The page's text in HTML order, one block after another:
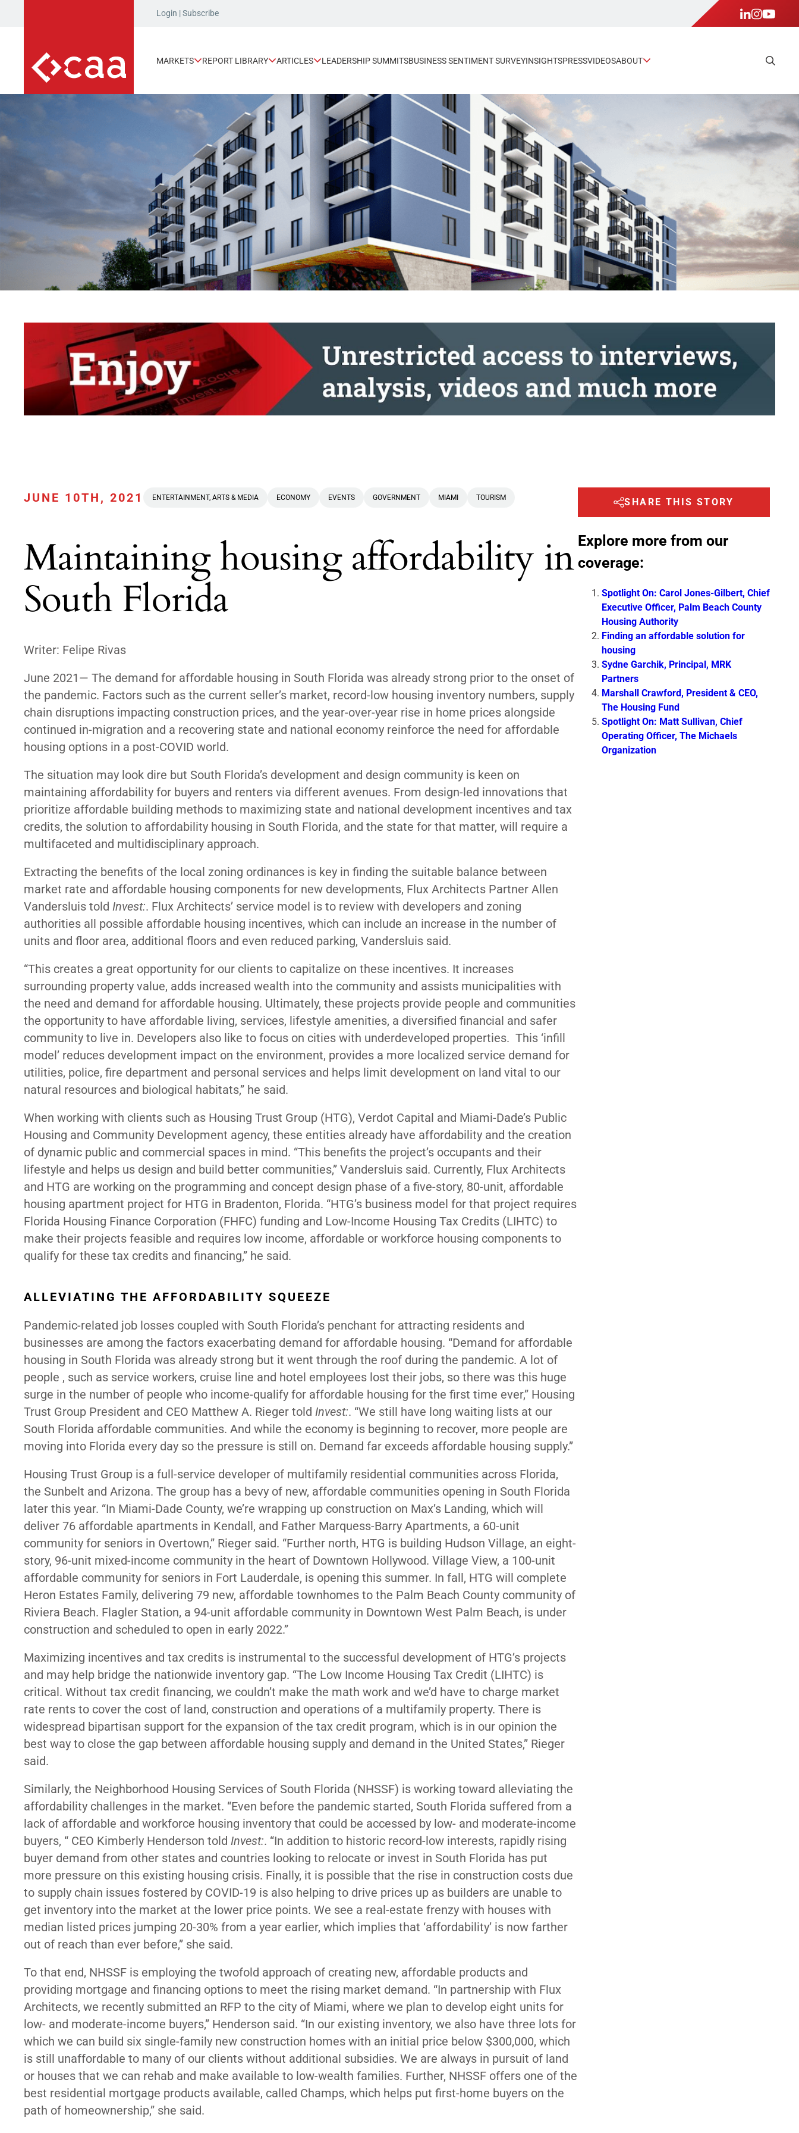
Login |Subscribe
MARKETS REPORT LIBRARY ARTICLES LEADERSHIP SUMMITSBUSINESS SENTIMENT SURVEYINSIGHTSPRESSVIDEOSABOUT
JUNE 10TH, 2021 ENTERTAINMENT, ARTS & MEDIA ECONOMY EVENTS GOVERNMENT MIAMI TOURISM
Maintaining housing affordability in
South Florida
Writer: Felipe Rivas
June 2021— The demand for affordable housing in South Florida was already strong prior to the onset of
the pandemic. Factors such as the current seller’s market, record-low housing inventory numbers, supply
chain disruptions impacting construction prices, and the year-over-year rise in home prices alongside
continued in-migration and a recovering state and national economy reinforce the need for affordable
housing options in a post-COVID world.
The situation may look dire but South Florida’s development and design community is keen on
maintaining affordability for buyers and renters via different avenues. From design-led innovations that
prioritize affordable building methods to maximizing state and national development incentives and tax
credits, the solution to affordability housing in South Florida, and the state for that matter, will require a
multifaceted and multidisciplinary approach.
Extracting the benefits of the local zoning ordinances is key in finding the suitable balance between
market rate and affordable housing components for new developments, Flux Architects Partner Allen
Vandersluis told Invest:. Flux Architects’ service model is to review with developers and zoning
authorities all possible affordable housing incentives, which can include an increase in the number of
units and floor area, additional floors and even reduced parking, Vandersluis said.
“This creates a great opportunity for our clients to capitalize on these incentives. It increases
surrounding property value, adds increased wealth into the community and assists municipalities with
the need and demand for affordable housing. Ultimately, these projects provide people and communities
the opportunity to have affordable living, services, lifestyle amenities, a diversified financial and safer
community to live in. Developers also like to focus on cities with underdeveloped properties. This ‘infill
model’ reduces development impact on the environment, provides a more localized service demand for
utilities, police, fire department and personal services and helps limit development on land vital to our
natural resources and biological habitats,” he said.
When working with clients such as Housing Trust Group (HTG), Verdot Capital and Miami-Dade’s Public
Housing and Community Development agency, these entities already have affordability and the creation
of dynamic public and commercial spaces in mind. “This benefits the project’s occupants and their
lifestyle and helps us design and build better communities,” Vandersluis said. Currently, Flux Architects
and HTG are working on the programming and concept design phase of a five-story, 80-unit, affordable
housing apartment project for HTG in Bradenton, Florida. “HTG’s business model for that project requires
Florida Housing Finance Corporation (FHFC) funding and Low-Income Housing Tax Credits (LIHTC) to
make their projects feasible and requires low income, affordable or workforce housing components to
qualify for these tax credits and financing,” he said.
ALLEVIATING THE AFFORDABILITY SQUEEZE
Pandemic-related job losses coupled with South Florida’s penchant for attracting residents and
businesses are among the factors exacerbating demand for affordable housing. “Demand for affordable
housing in South Florida was already strong but it went through the roof during the pandemic. A lot of
people , such as service workers, cruise line and hotel employees lost their jobs, so there was this huge
surge in the number of people who income-qualify for affordable housing for the first time ever,” Housing
Trust Group President and CEO Matthew A. Rieger told Invest:. “We still have long waiting lists at our
South Florida affordable communities. And while the economy is beginning to recover, more people are
moving into Florida every day so the pressure is still on. Demand far exceeds affordable housing supply.”
Housing Trust Group is a full-service developer of multifamily residential communities across Florida,
the Sunbelt and Arizona. The group has a bevy of new, affordable communities opening in South Florida
later this year. “In Miami-Dade County, we’re wrapping up construction on Max’s Landing, which will
deliver 76 affordable apartments in Kendall, and Father Marquess-Barry Apartments, a 60-unit
community for seniors in Overtown,” Rieger said. “Further north, HTG is building Hudson Village, an eight-
story, 96-unit mixed-income community in the heart of Downtown Hollywood. Village View, a 100-unit
affordable community for seniors in Fort Lauderdale, is opening this summer. In fall, HTG will complete
Heron Estates Family, delivering 79 new, affordable townhomes to the Palm Beach County community of
Riviera Beach. Flagler Station, a 94-unit affordable community in Downtown West Palm Beach, is under
construction and scheduled to open in early 2022.”
Maximizing incentives and tax credits is instrumental to the successful development of HTG’s projects
and may help bridge the nationwide inventory gap. “The Low Income Housing Tax Credit (LIHTC) is
critical. Without tax credit financing, we couldn’t make the math work and we’d have to charge market
rate rents to cover the cost of land, construction and operations of a multifamily property. There is
widespread bipartisan support for the expansion of the tax credit program, which is in our opinion the
best way to close the gap between affordable housing supply and demand in the United States,” Rieger
said.
Similarly, the Neighborhood Housing Services of South Florida (NHSSF) is working toward alleviating the
affordability challenges in the market. “Even before the pandemic started, South Florida suffered from a
lack of affordable and workforce housing inventory that could be accessed by low- and moderate-income
buyers, “ CEO Kimberly Henderson told Invest:. “In addition to historic record-low interests, rapidly rising
buyer demand from other states and countries looking to relocate or invest in South Florida has put
more pressure on this existing housing crisis. Finally, it is possible that the rise in construction costs due
to supply chain issues fostered by COVID-19 is also helping to drive prices up as builders are unable to
get inventory into the market at the lower price points. We see a real-estate frenzy with houses with
median listed prices jumping 20-30% from a year earlier, which implies that ‘affordability’ is now farther
out of reach than ever before,” she said.
To that end, NHSSF is employing the twofold approach of creating new, affordable products and
providing mortgage and financing options to meet the rising market demand. “In partnership with Flux
Architects, we recently submitted an RFP to the city of Miami, where we plan to develop eight units for
low- and moderate-income buyers,” Henderson said. “In our existing inventory, we also have three lots for
which we can build six single-family new construction homes with an initial price below $300,000, which
is still unaffordable to many of our clients without additional subsidies. We are always in pursuit of land
or houses that we can rehab and make available to low-wealth families. Further, NHSSF offers one of the
best residential mortgage products available, called Champs, which helps put first-home buyers on the
path of homeownership,” she said.
SHARE THIS STORY
Explore more from our
coverage:
Spotlight On: Carol Jones-Gilbert, Chief
Executive Officer, Palm Beach County
Housing Authority
Finding an affordable solution for
housing
Sydne Garchik, Principal, MRK
Partners
Marshall Crawford, President & CEO,
The Housing Fund
Spotlight On: Matt Sullivan, Chief
Operating Officer, The Michaels
Organization